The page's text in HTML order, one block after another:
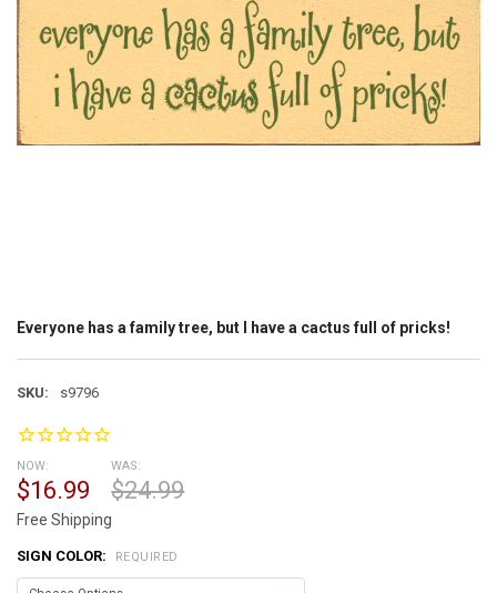
Everyone has a family tree, but I have a cactus full of pricks!
SKU: s9796
NOW:
$16.99
WAS:
$24.99
Free Shipping
SIGN COLOR: REQUIRED